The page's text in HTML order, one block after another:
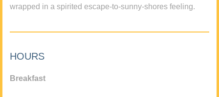
wrapped in a spirited escape-to-sunny-shores feeling.
HOURS
Breakfast